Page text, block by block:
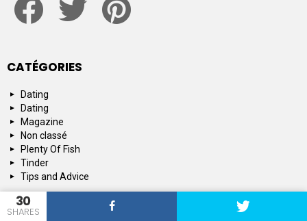
30
SHARES
CATÉGORIES
Dating
Dating
Magazine
Non classé
Plenty Of Fish
Tinder
Tips and Advice